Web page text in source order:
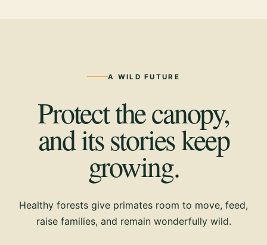
A WILD FUTURE
Protect the canopy,
and its stories keep
growing.
Healthy forests give primates room to move, feed,
raise families, and remain wonderfully wild.